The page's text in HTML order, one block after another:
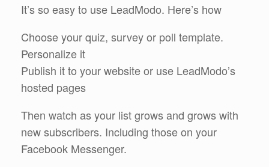
It’s so easy to use LeadModo. Here’s how
Choose your quiz, survey or poll template.
Personalize it
Publish it to your website or use LeadModo’s
hosted pages
Then watch as your list grows and grows with
new subscribers. Including those on your
Facebook Messenger.